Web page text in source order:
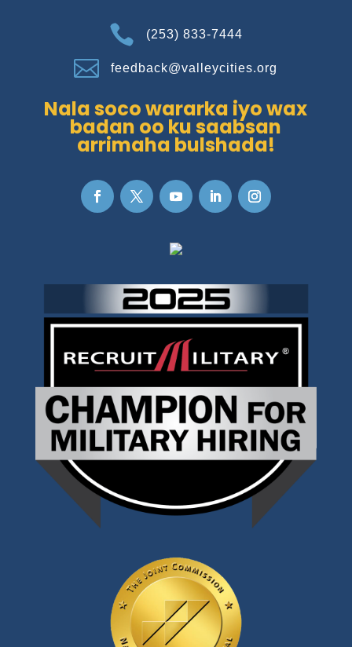
 (253) 833-7444
 feedback@valleycities.org
Nala soco wararka iyo wax
badan oo ku saabsan
arrimaha bulshada!